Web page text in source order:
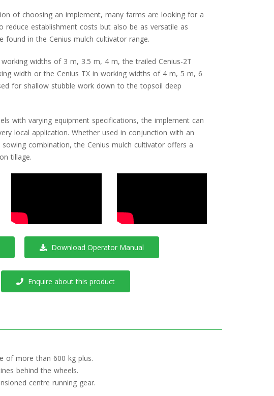
of choosing an implement, many farms are looking for a
establishment costs but also be as versatile as
found in the Cenius mulch cultivator range.
widths of 3 m, 3.5 m, 4 m, the trailed Cenius-2T
width or the Cenius TX in working widths of 4 m, 5 m, 6
for shallow stubble work down to the topsoil deep
with varying equipment specifications, the implement can
local application. Whether used in conjunction with an
sowing combination, the Cenius mulch cultivator offers a
tillage.
Download Operator Manual
Enquire about this product
of more than 600 kg plus.
behind the wheels.
centre running gear.